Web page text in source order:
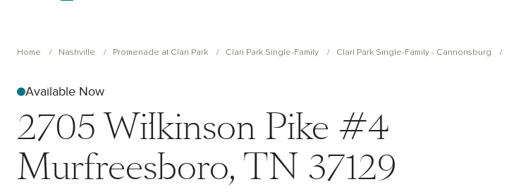
Home Nashville Promenade at Clari Park Clari Park Single-Family Clari Park Single-Family - Cannonsburg
Available Now
2705 Wilkinson Pike #4
Murfreesboro, TN 37129